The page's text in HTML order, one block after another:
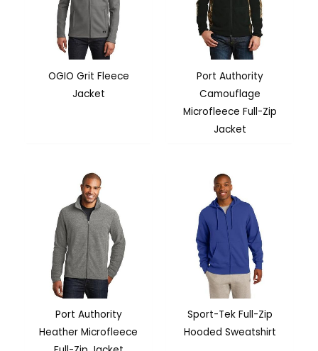
OGIO Grit Fleece
Jacket
Port Authority
Camouflage
Microfleece Full-Zip
Jacket
Port Authority
Heather Microfleece
Sport-Tek Full-Zip
Hooded Sweatshirt